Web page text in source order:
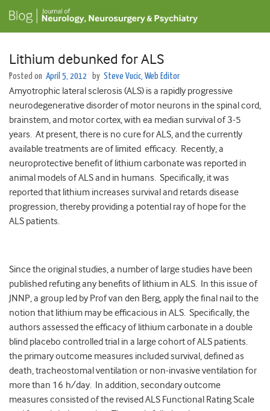
Lithium debunked for ALS
Posted on April 5, 2012 by Steve Vucic, Web Editor
Amyotrophic lateral sclerosis (ALS) is a rapidly progressive
neurodegenerative disorder of motor neurons in the spinal cord,
brainstem, and motor cortex, with ea median survival of 3-5
years. At present, there is no cure for ALS, and the currently
available treatments are of limited efficacy. Recently, a
neuroprotective benefit of lithium carbonate was reported in
animal models of ALS and in humans. Specifically, it was
reported that lithium increases survival and retards disease
progression, thereby providing a potential ray of hope for the
ALS patients.
Since the original studies, a number of large studies have been
published refuting any benefits of lithium in ALS. In this issue of
JNNP, a group led by Prof van den Berg, apply the final nail to the
notion that lithium may be efficacious in ALS. Specifically, the
authors assessed the efficacy of lithium carbonate in a double
blind placebo controlled trial in a large cohort of ALS patients.
the primary outcome measures included survival, defined as
death, tracheostomal ventilation or non-invasive ventilation for
more than 16 h/day. In addition, secondary outcome
measures consisted of the revised ALS Functional Rating Scale